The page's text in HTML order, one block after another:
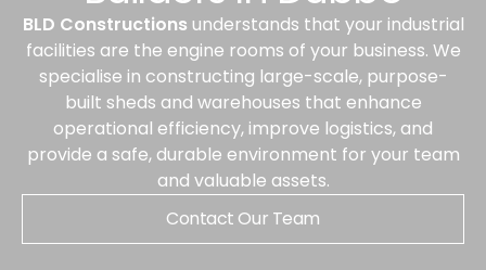
BLD Constructions understands that your industrial
facilities are the engine rooms of your business. We
specialise in constructing large-scale, purpose-
built sheds and warehouses that enhance
operational efficiency, improve logistics, and
provide a safe, durable environment for your team
and valuable assets.
Contact Our Team